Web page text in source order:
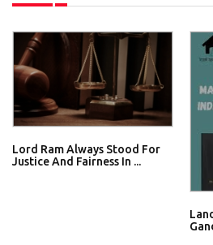
Lord Ram Always Stood For
Justice And Fairness In ...